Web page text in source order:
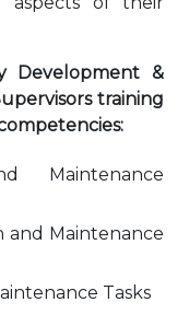
Development &
training
Maintenance
and Maintenance
Tasks